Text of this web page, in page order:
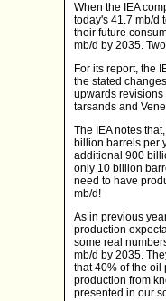
When the IEA
today's 41.7 mb/d
their future
mb/d by 2035.
For its report, the
the stated
upwards revisions
tarsands and
The IEA notes
billion barrels per
additional 900
only 10 billion
need to have
mb/d!
As in previous
production
some real
mb/d by 2035.
that 40% of the oil
production from
presented in our